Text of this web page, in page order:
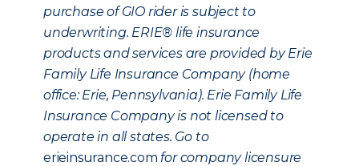
purchase of GIO rider is subject to
underwriting. ERIE® life insurance
products and services are provided by Erie
Family Life Insurance Company (home
office: Erie, Pennsylvania). Erie Family Life
Insurance Company is not licensed to
operate in all states. Go to
erieinsurance.com for company licensure